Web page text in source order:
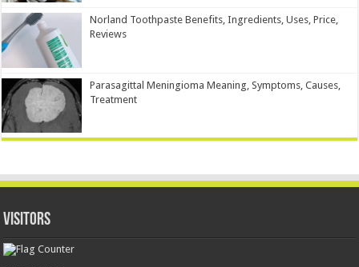
Norland Toothpaste Benefits, Ingredients, Uses, Price,
Reviews
Parasagittal Meningioma Meaning, Symptoms, Causes,
Treatment
Visitors